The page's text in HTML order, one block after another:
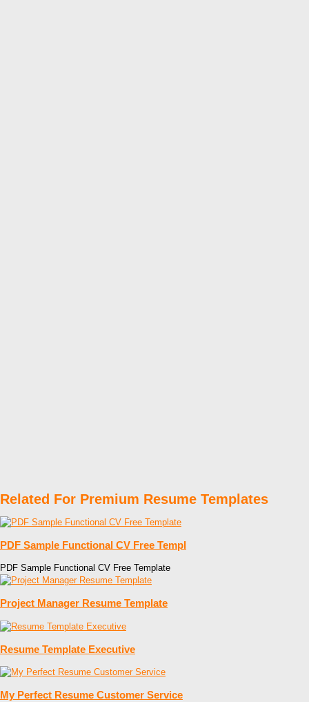
Related For Premium Resume Templates
PDF Sample Functional CV Free Templ
PDF Sample Functional CV Free Template
Project Manager Resume Template
Resume Template Executive
My Perfect Resume Customer Service